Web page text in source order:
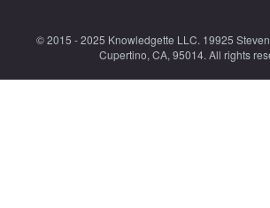
© 2015 - 2025 Knowledgette LLC. 19925
Cupertino, CA, 95014. All rights